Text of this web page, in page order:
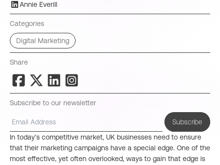
Annie Everill
Categories
Digital Marketing
Share
Subscribe to our newsletter
Subscribe
In today’s competitive market, UK businesses need to ensure
that their marketing campaigns have a special edge. One of the
most effective, yet often overlooked, ways to gain that edge is